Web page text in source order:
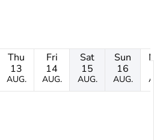
Thu
13
AUG.
Fri
14
AUG.
Sat
15
AUG.
Sun
16
AUG.